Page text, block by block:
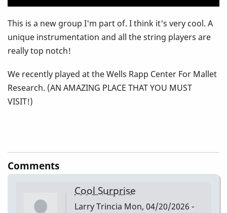
This is a new group I'm part of. I think it's very cool. A
unique instrumentation and all the string players are
really top notch!
We recently played at the Wells Rapp Center For Mallet
Research. (AN AMAZING PLACE THAT YOU MUST
VISIT!)
Comments
Cool Surprise
Larry Trincia Mon, 04/20/2026 -